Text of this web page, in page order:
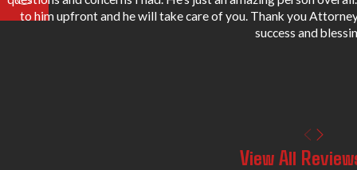
to him upfront and he will take care of you. Thank you
success and
View All